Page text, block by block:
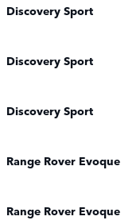
Discovery Sport
Discovery Sport
Discovery Sport
Range Rover Evoque
Range Rover Evoque